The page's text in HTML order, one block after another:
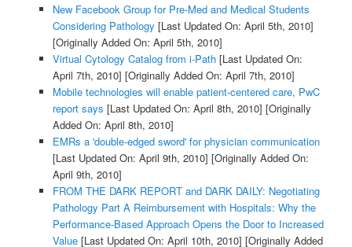
New Facebook Group for Pre-Med and Medical Students
Considering Pathology [Last Updated On: April 5th, 2010]
[Originally Added On: April 5th, 2010]
Virtual Cytology Catalog from i-Path[Last Updated On:
April 7th, 2010] [Originally Added On: April 7th, 2010]
Mobile technologies will enable patient-centered care, PwC
report says [Last Updated On: April 8th, 2010] [Originally
Added On: April 8th, 2010]
EMRs a 'double-edged sword' for physician communication
[Last Updated On: April 9th, 2010] [Originally Added On:
April 9th, 2010]
FROM THE DARK REPORT and DARK DAILY: Negotiating
Pathology Part A Reimbursement with Hospitals: Why the
Performance-Based Approach Opens the Door to Increased
Value[Last Updated On: April 10th, 2010] [Originally Added